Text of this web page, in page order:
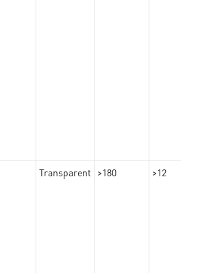
Transparent >180 >12